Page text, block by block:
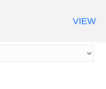
VIEW